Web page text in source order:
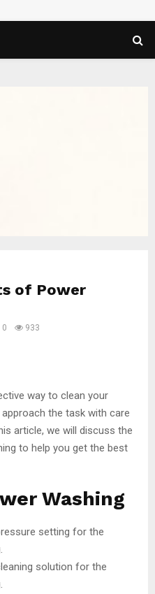
of Power
0 933
way to clean your
the task with care
article, we will discuss the
to help you get the best
Washing
setting for the
solution for the